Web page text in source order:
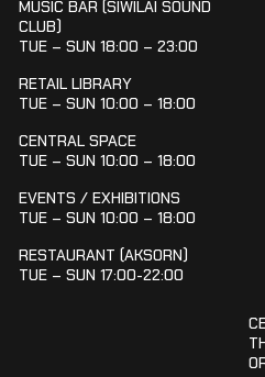
MUSIC BAR (SIWILAI SOUND
CLUB)
TUE – SUN 18:00 – 23:00
RETAIL LIBRARY
TUE – SUN 10:00 – 18:00
CENTRAL SPACE
TUE – SUN 10:00 – 18:00
EVENTS / EXHIBITIONS
TUE – SUN 10:00 – 18:00
RESTAURANT (AKSORN)
TUE – SUN 17:00-22:00